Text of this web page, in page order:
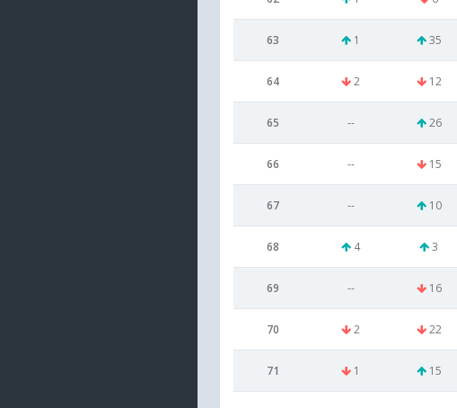
63 1 35
64 2 12
65 -- 26
66 -- 15
67 -- 10
68 4 3
69 -- 16
70 2 22
71 1 15